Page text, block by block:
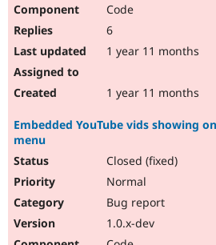
Code
6
1 year 11 months
1 year 11 months
Embedded YouTube vids showing
menu
Closed (fixed)
Normal
Bug report
1.0.x-dev